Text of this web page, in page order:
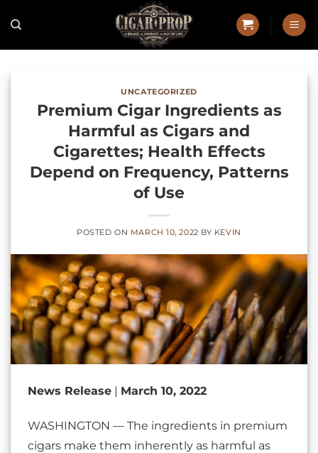
to
content
UNCATEGORIZED
Premium Cigar Ingredients as
Harmful as Cigars and
Cigarettes; Health Effects
Depend on Frequency, Patterns
of Use
POSTED ON MARCH 10, 2022 BY KEVIN
News Release | March 10, 2022
WASHINGTON — The ingredients in premium
cigars make them inherently as harmful as